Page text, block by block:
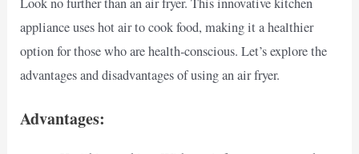
appliance uses hot air to cook food, making it a healthier
option for those who are health-conscious. Let’s explore the
advantages and disadvantages of using an air fryer.
Advantages: